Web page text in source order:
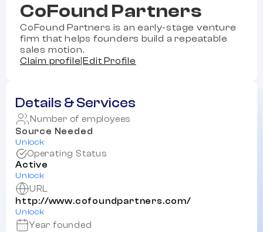
CoFound Partners
CoFound Partners is an early-stage venture
firm that helps founders build a repeatable
sales motion.
Claim profile |Edit Profile
Details & Services
Number of employees
Source Needed
Unlock
Operating Status
Active
Unlock
URL
http://www.cofoundpartners.com/
Unlock
Year founded